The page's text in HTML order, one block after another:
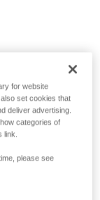
for website
set cookies that
deliver advertising.
categories of
link.
please see